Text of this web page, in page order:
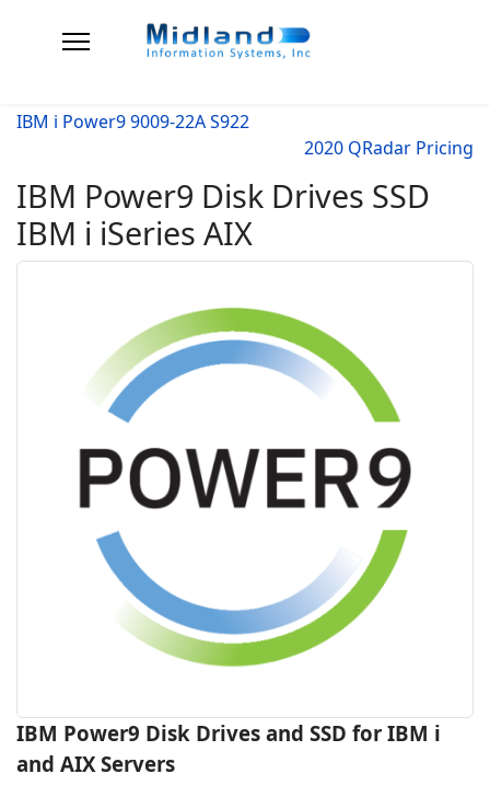
IBM i Power9 9009-22A S922
2020 QRadar Pricing
IBM Power9 Disk Drives SSD
IBM i iSeries AIX
IBM Power9 Disk Drives and SSD for IBM i
and AIX Servers